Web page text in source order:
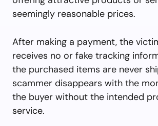
seemingly reasonable prices.
After making a payment, the
receives no or fake tracking
the purchased items are never
scammer disappears with the
the buyer without the intended
service.